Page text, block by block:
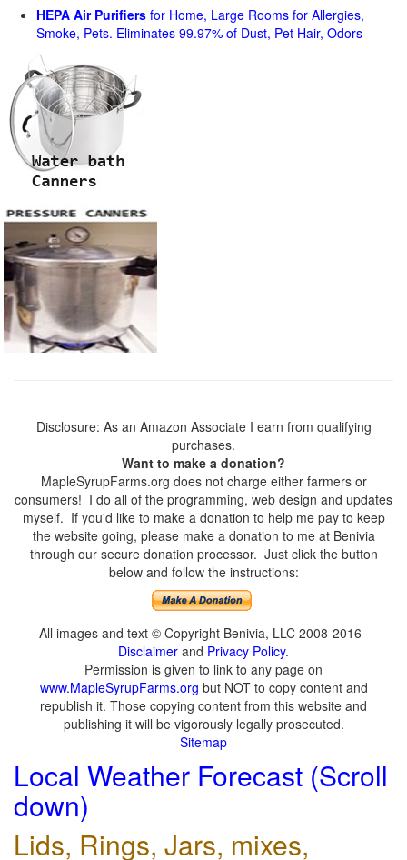
HEPA Air Purifiers for Home, Large Rooms for Allergies,
Smoke, Pets. Eliminates 99.97% of Dust, Pet Hair, Odors
Disclosure: As an Amazon Associate I earn from qualifying
purchases.
Want to make a donation?
MapleSyrupFarms.org does not charge either farmers or
consumers! I do all of the programming, web design and updates
myself. If you'd like to make a donation to help me pay to keep
the website going, please make a donation to me at Benivia
through our secure donation processor. Just click the button
below and follow the instructions:
All images and text © Copyright Benivia, LLC 2008-2016
Disclaimer and Privacy Policy.
Permission is given to link to any page on
www.MapleSyrupFarms.org but NOT to copy content and
republish it. Those copying content from this website and
publishing it will be vigorously legally prosecuted.
Sitemap
Local Weather Forecast (Scroll
down)
Lids, Rings, Jars, mixes,